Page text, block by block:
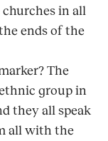
churches in all
ends of the
The
group in
they all speak
all with the